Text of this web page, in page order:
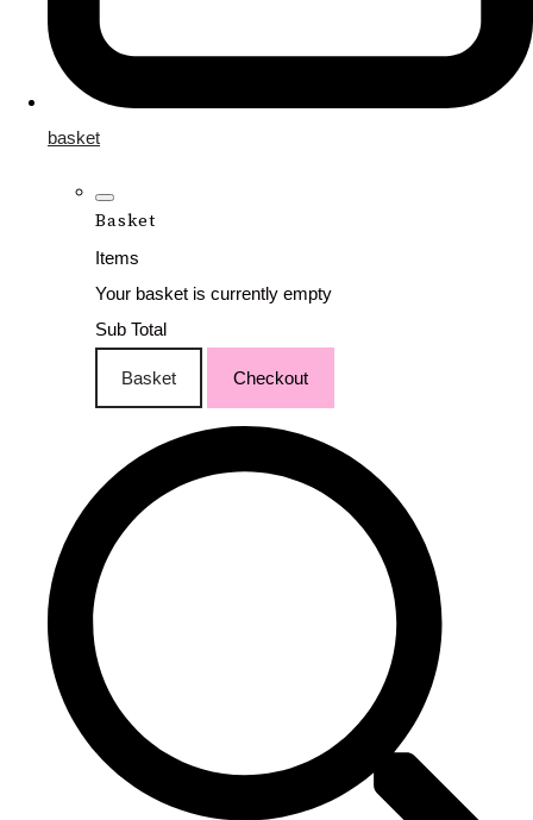
basket
Basket
Items
Your basket is currently empty
Sub Total
Basket Checkout